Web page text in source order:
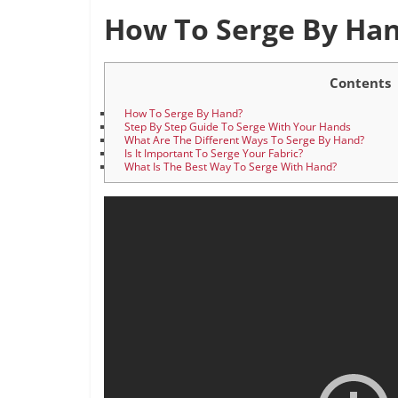
How To Serge By
Contents
How To Serge By Hand?
Step By Step Guide To Serge With Your Hands
What Are The Different Ways To Serge By Hand?
Is It Important To Serge Your Fabric?
What Is The Best Way To Serge With Hand?